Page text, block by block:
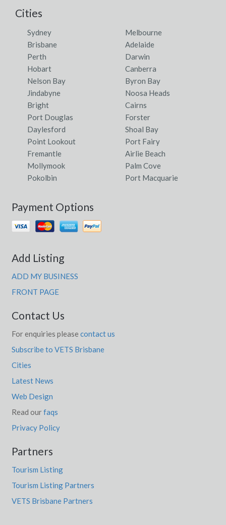
Cities
Sydney
Melbourne
Brisbane
Adelaide
Perth
Darwin
Hobart
Canberra
Nelson Bay
Byron Bay
Jindabyne
Noosa Heads
Bright
Cairns
Port Douglas
Forster
Daylesford
Shoal Bay
Point Lookout
Port Fairy
Fremantle
Airlie Beach
Mollymook
Palm Cove
Pokolbin
Port Macquarie
Payment Options
Add Listing
ADD MY BUSINESS
FRONT PAGE
Contact Us
For enquiries please contact us
Subscribe to VETS Brisbane
Cities
Latest News
Web Design
Read ourfaqs
Privacy Policy
Partners
Tourism Listing
Tourism Listing Partners
VETS Brisbane Partners